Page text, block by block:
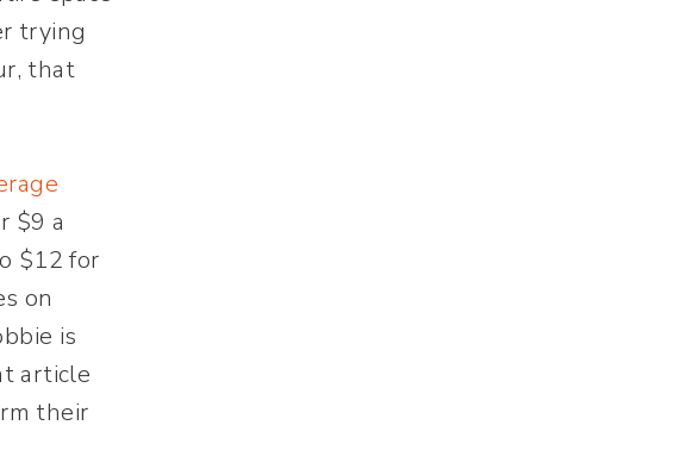
trying
that
$9 a
$12 for
on
is
article
their